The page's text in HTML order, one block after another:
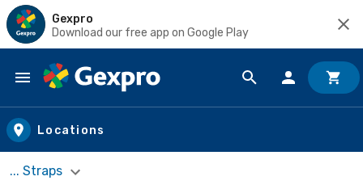
Gexpro
Download our free app on Google Play
Skip to main content
Locations
... Straps